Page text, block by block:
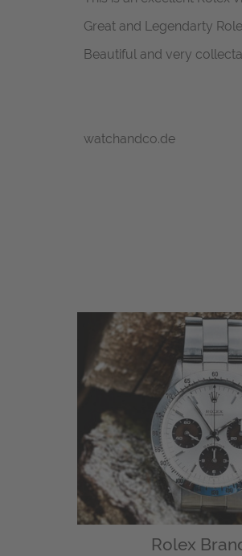
Great and Legendarty
Beautiful and very
watchandco.de
Rolex